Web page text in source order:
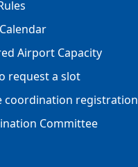
Airport Capacity
request a slot
coordination registration
Committee